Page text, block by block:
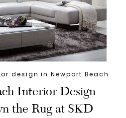
design in Newport Beach
Interior Design
the Rug at SKD